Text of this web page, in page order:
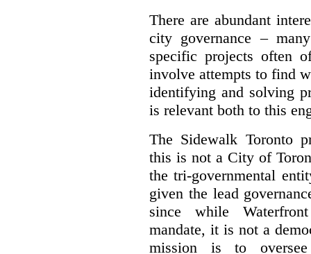
There are abundant
city governance –
specific projects often
involve attempts to find
identifying and solving
is relevant both to this
The Sidewalk Toronto
this is not a City of
the tri-governmental
given the lead
since while
mandate, it is not a
mission is to